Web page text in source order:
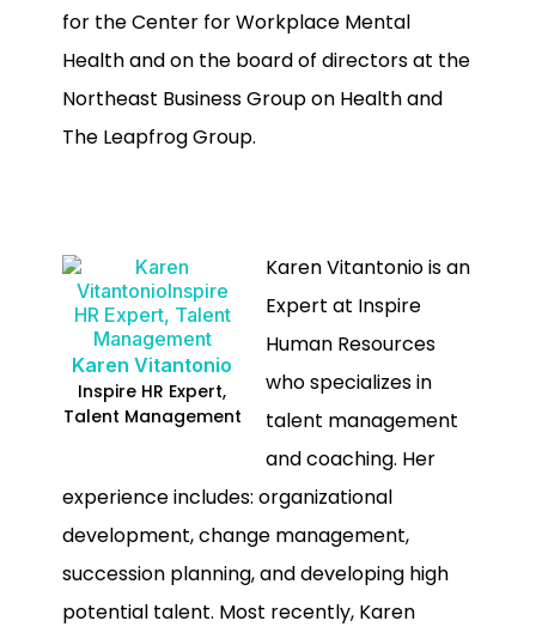
for the Center for Workplace Mental
Health and on the board of directors at the
Northeast Business Group on Health and
The Leapfrog Group.
Karen Vitantonio
Inspire HR Expert,
Talent Management
Karen Vitantonio is an
Expert at Inspire
Human Resources
who specializes in
talent management
and coaching. Her
experience includes: organizational
development, change management,
succession planning, and developing high
potential talent. Most recently, Karen